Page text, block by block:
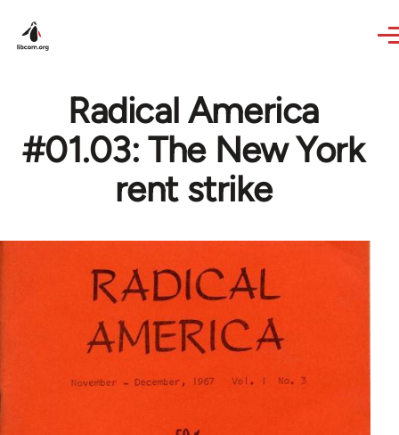
Radical America
#01.03: The New York
rent strike